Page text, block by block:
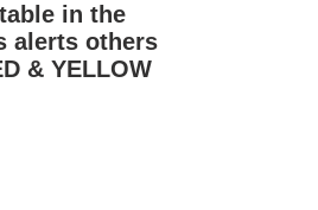
in the
alerts others
& YELLOW